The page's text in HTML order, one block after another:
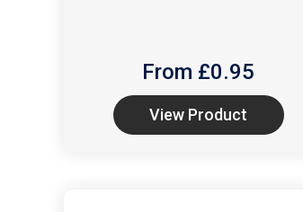
From £0.95
View Product